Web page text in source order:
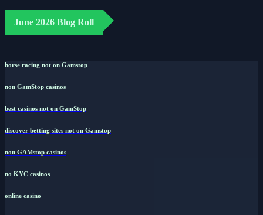
June 2026 Blog Roll
horse racing not on Gamstop
non GamStop casinos
best casinos not on GamStop
discover betting sites not on Gamstop
non GAMstop casinos
no KYC casinos
online casino